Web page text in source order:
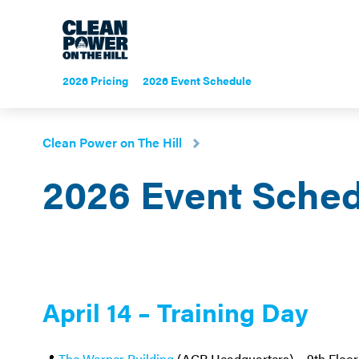
2026 Pricing 2026 Event Schedule
Clean Power on The Hill
2026 Event
April 14 – Training Day